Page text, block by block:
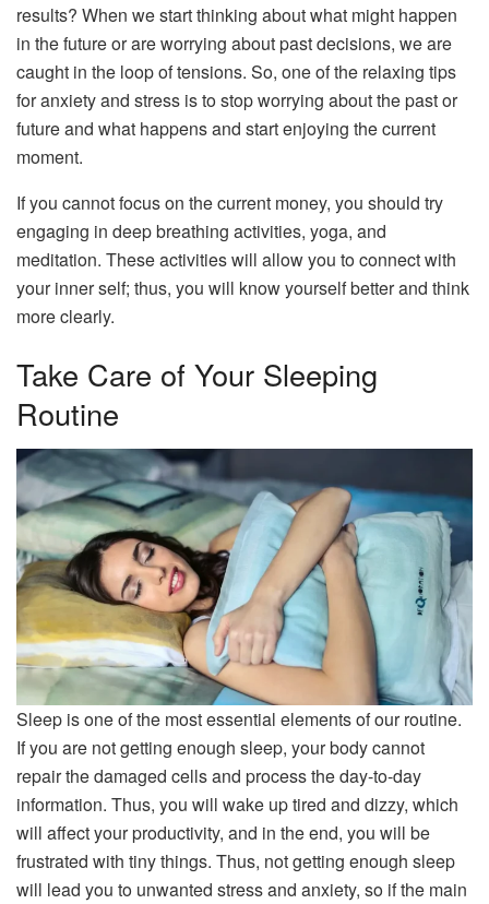
results? When we start thinking about what might happen
in the future or are worrying about past decisions, we are
caught in the loop of tensions. So, one of the relaxing tips
for anxiety and stress is to stop worrying about the past or
future and what happens and start enjoying the current
moment.
If you cannot focus on the current money, you should try
engaging in deep breathing activities, yoga, and
meditation. These activities will allow you to connect with
your inner self; thus, you will know yourself better and think
more clearly.
Take Care of Your Sleeping
Routine
Sleep is one of the most essential elements of our routine.
If you are not getting enough sleep, your body cannot
repair the damaged cells and process the day-to-day
information. Thus, you will wake up tired and dizzy, which
will affect your productivity, and in the end, you will be
frustrated with tiny things. Thus, not getting enough sleep
will lead you to unwanted stress and anxiety, so if the main